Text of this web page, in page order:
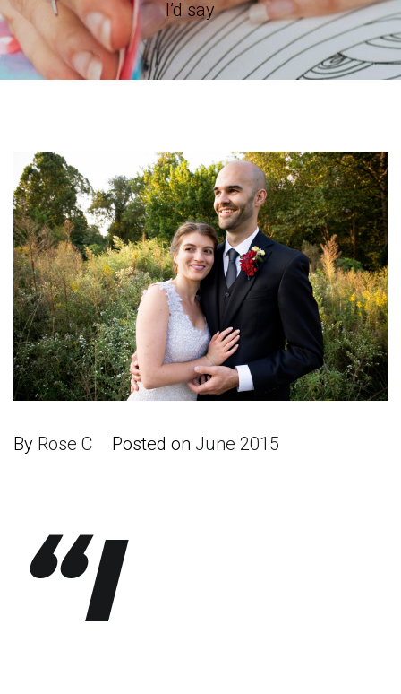
I’d say
By Rose C Posted on June 2015
“I